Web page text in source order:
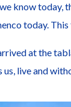
know today,
today.
at the
live and